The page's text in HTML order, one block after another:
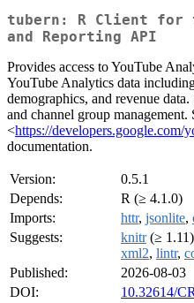
tubern: R Client for
and Reporting API
Provides access to YouTube
YouTube Analytics data
demographics, and revenue
and channel group management.
<https://developers.google.com/
documentation.
Version:
0.5.1
Depends:
R (≥ 4.1.0)
Imports:
httr, jsonlite,
Suggests:
knitr(≥
xml2, lintr,
Published:
2026-08-03
DOI:
10.32614/